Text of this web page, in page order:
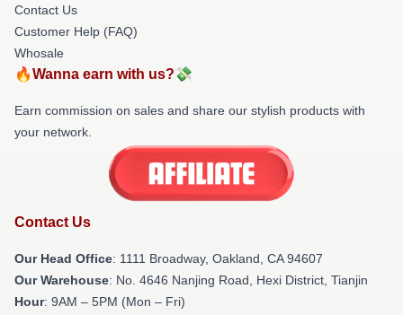
Contact Us
Customer Help (FAQ)
Whosale
🔥Wanna earn with us?💸
Earn commission on sales and share our stylish products with
your network.
Contact Us
Our Head Office: 1111 Broadway, Oakland, CA 94607
Our Warehouse: No. 4646 Nanjing Road, Hexi District, Tianjin
Hour: 9AM – 5PM (Mon – Fri)